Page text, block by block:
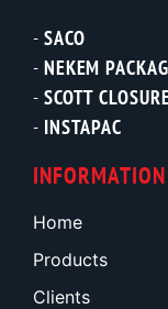
SACO
NEKEM
SCOTT
INSTAPAC
INFORMATION
Home
Products
Clients